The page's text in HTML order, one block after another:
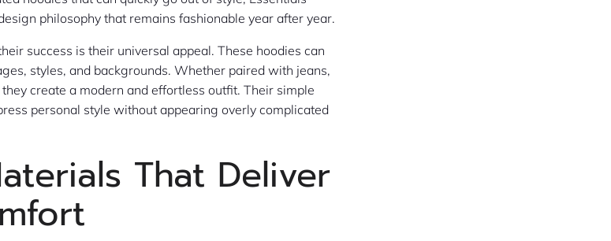
philosophy that remains fashionable year after year.
success is their universal appeal. These hoodies can
styles, and backgrounds. Whether paired with jeans,
create a modern and effortless outfit. Their simple
personal style without appearing overly complicated
That Deliver